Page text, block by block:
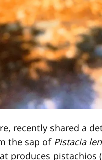
, recently shared a
the sap of Pistacia
produces pistachios (